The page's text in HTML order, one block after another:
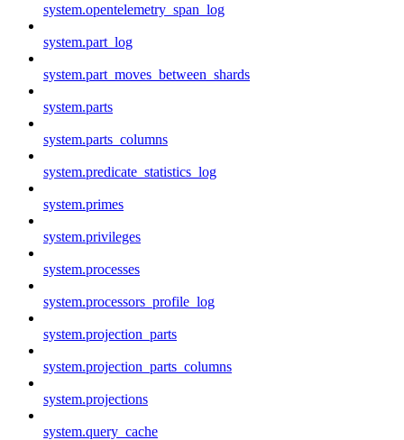
system.opentelemetry_span_log
system.part_log
system.part_moves_between_shards
system.parts
system.parts_columns
system.predicate_statistics_log
system.primes
system.privileges
system.processes
system.processors_profile_log
system.projection_parts
system.projection_parts_columns
system.projections
system.query_cache